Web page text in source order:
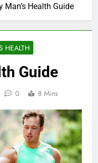
Man’s Health Guide
HEALTH
Guide
0 8 Mins